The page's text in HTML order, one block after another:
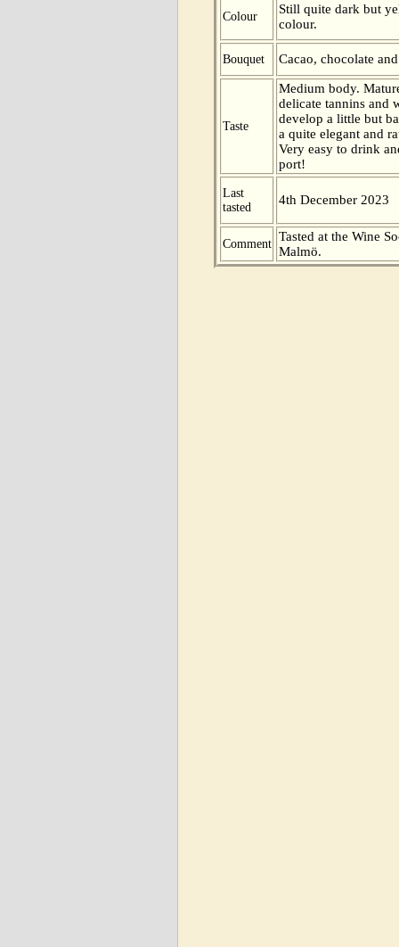
Colour
Still quite dark but
colour.
Bouquet Cacao, chocolate
Taste
Medium body.
delicate tannins and
develop a little but
a quite elegant and
Very easy to drink
port!
Last
tasted
4th December 2023
Comment
Tasted at the Wine
Malmö.